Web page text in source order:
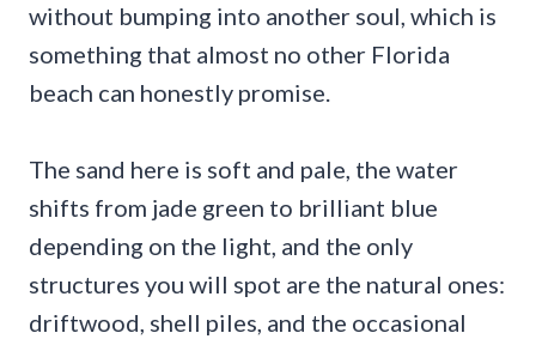
without bumping into another soul, which is
something that almost no other Florida
beach can honestly promise.
The sand here is soft and pale, the water
shifts from jade green to brilliant blue
depending on the light, and the only
structures you will spot are the natural ones:
driftwood, shell piles, and the occasional